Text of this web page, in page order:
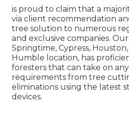
is proud to claim that a
via client recommendation
tree solution to numerous
and exclusive companies.
Springtime, Cypress,
Humble location, has
foresters that can take on
requirements from tree
eliminations using the latest
devices.